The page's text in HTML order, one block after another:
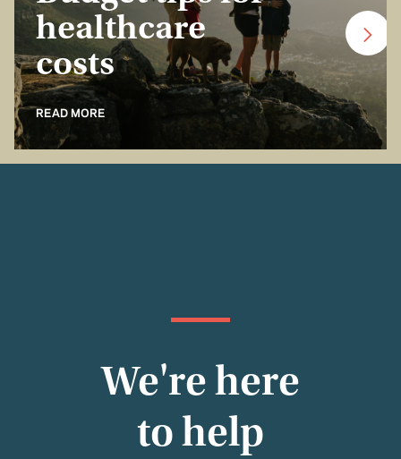
healthcare
costs
READ MORE
We're here
to help